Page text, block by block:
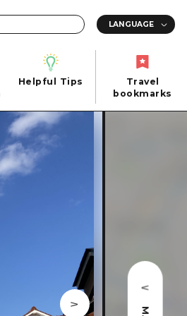
Helpful Tips
（Download）
Disaster Information
Travel
bookmarks